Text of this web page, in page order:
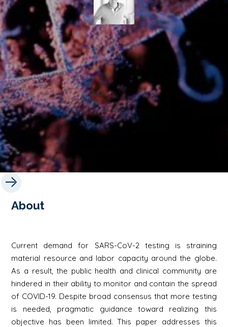
About
Current demand for SARS-CoV-2 testing is straining
material resource and labor capacity around the globe.
As a result, the public health and clinical community are
hindered in their ability to monitor and contain the spread
of COVID-19. Despite broad consensus that more testing
is needed, pragmatic guidance toward realizing this
objective has been limited. This paper addresses this